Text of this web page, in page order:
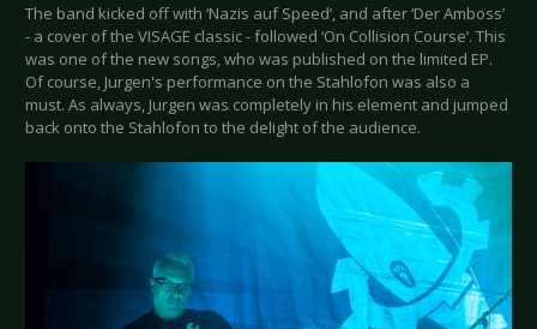
The band kicked off with ‘Nazis auf Speed’, and after ‘Der Amboss’
- a cover of the VISAGE classic - followed ‘On Collision Course’. This
was one of the new songs, who was published on the limited EP.
Of course, Jurgen's performance on the Stahlofon was also a
must. As always, Jurgen was completely in his element and jumped
back onto the Stahlofon to the delight of the audience.